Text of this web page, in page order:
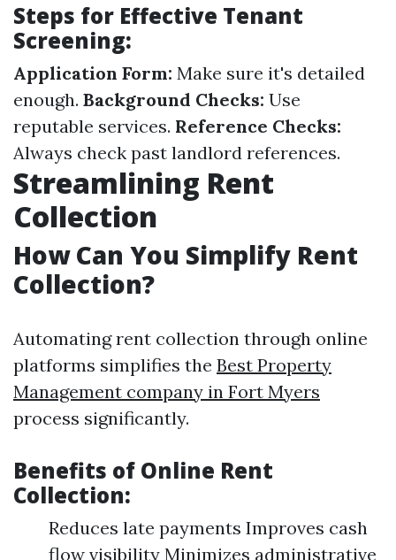
Steps for Effective Tenant
Screening:
Application Form: Make sure it's detailed
enough. Background Checks: Use
reputable services. Reference Checks:
Always check past landlord references.
Streamlining Rent
Collection
How Can You Simplify Rent
Collection?
Automating rent collection through online
platforms simplifies the Best Property
Management company in Fort Myers
process significantly.
Benefits of Online Rent
Collection:
Reduces late payments Improves cash
flow visibility Minimizes administrative